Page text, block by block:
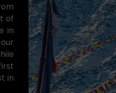
of
in
in